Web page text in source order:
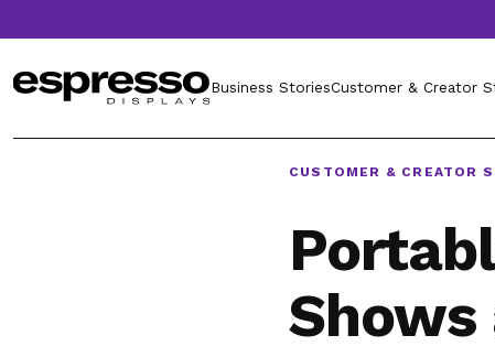
Business StoriesCustomer & Creator
CUSTOMER & CREATOR
Shows